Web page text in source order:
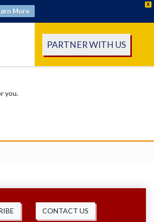
X
More
PARTNER WITH US
you.
CONTACT US